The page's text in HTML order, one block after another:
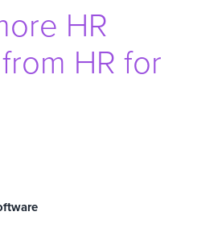
HR
HR for